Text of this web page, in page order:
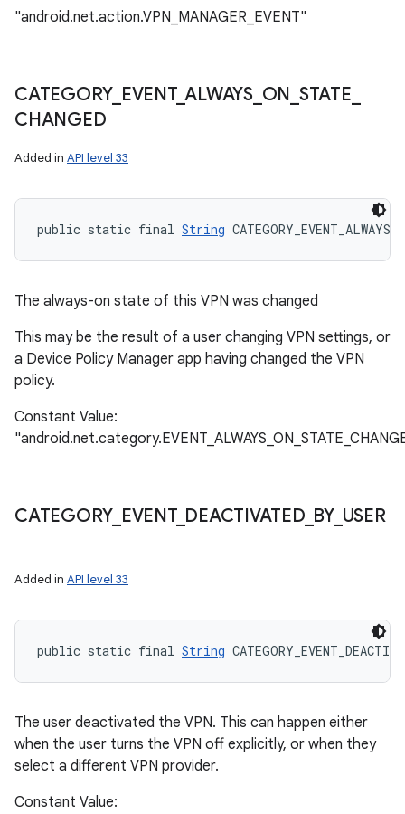
"android.net.action.VPN_MANAGER_EVENT"
CATEGORY_ EVENT_ALWAYS_ ON STATE
CHANGED
Added in API level 33
public static final String
The always-on state of this VPN was changed
This may be the result of a user changing VPN settings, or
a Device Policy Manager app having changed the VPN
policy.
Constant Value:
CATEGORY_ EVENT_ DEACTIVATED_ BY_ USER
Added in API level 33
public static final String
The user deactivated the VPN. This can happen either
when the user turns the VPN off explicitly, or when they
select a different VPN provider.
Constant Value: